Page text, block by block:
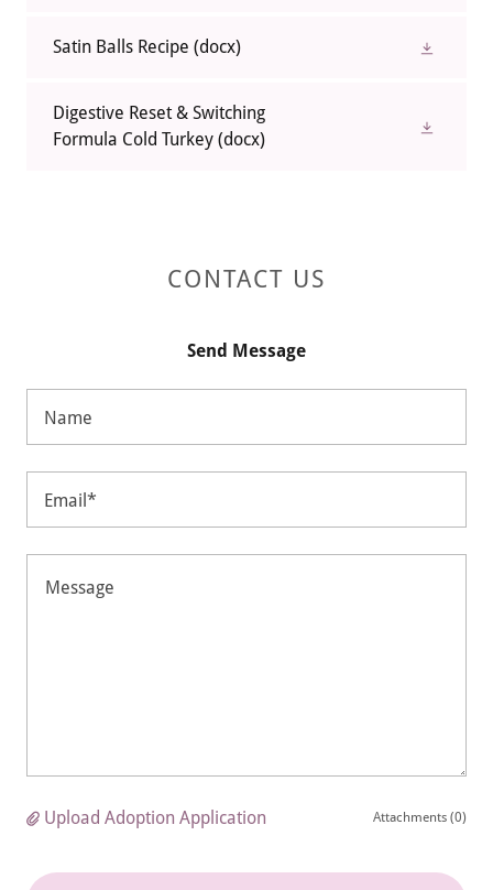
Satin Balls Recipe (docx)
Digestive Reset & Switching
Formula Cold Turkey (docx)
CONTACT US
Send Message
Name
Email*
Upload Adoption Application Attachments (0)